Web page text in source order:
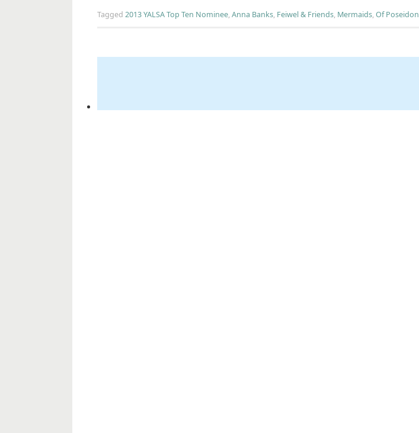
Tagged 2013 YALSA Top Ten Nominee,Anna Banks, Feiwel & Friends, Mermaids,Of Poseidon